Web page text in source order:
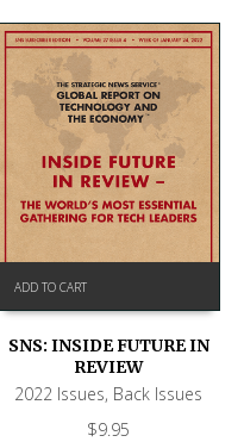
ADD TO CART
SNS: INSIDE FUTURE IN
REVIEW
2022 Issues, Back Issues
$9.95